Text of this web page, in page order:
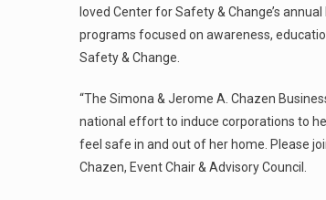
loved Center for Safety & Change’s
programs focused on awareness,
Safety & Change.
“The Simona & Jerome A. Chazen
national effort to induce corporations to
feel safe in and out of her home. Please
Chazen, Event Chair & Advisory Council.